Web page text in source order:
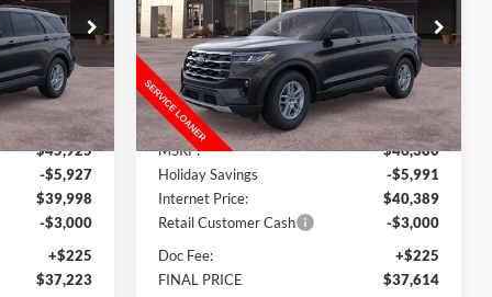
FB32571
Ext. Int.
$45,925
-$5,927
$39,998
-$3,000
+$225
$37,223
Price Drop
Holiday Ford
VIN:1FMUK7DH5TGB54070Stock:FB54070
Model:K7D
Courtesy Vehicle Ext. Int.
Less
MSRP:
$46,380
Holiday Savings
-$5,991
Internet Price:
$40,389
Retail Customer Cash
-$3,000
Doc Fee:
+$225
FINAL PRICE
$37,614